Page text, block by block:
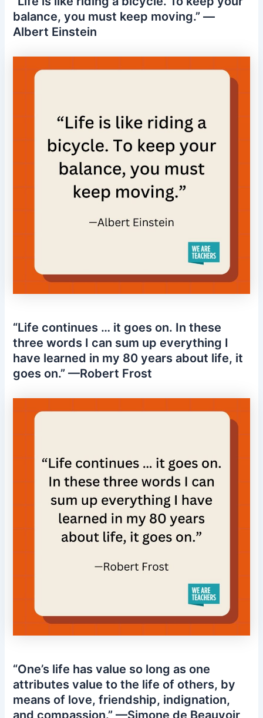
balance, you must keep moving.” —
Albert Einstein
“Life continues … it goes on. In these
three words I can sum up everything I
have learned in my 80 years about life, it
goes on.” —Robert Frost
“One’s life has value so long as one
attributes value to the life of others, by
means of love, friendship, indignation,
and compassion.” —Simone de Beauvoir